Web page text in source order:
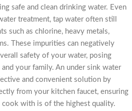
safe and clean drinking water. Even
treatment, tap water often still
such as chlorine, heavy metals,
These impurities can negatively
safety of your water, posing
your family. An under sink water
and convenient solution by
from your kitchen faucet, ensuring
with is of the highest quality.